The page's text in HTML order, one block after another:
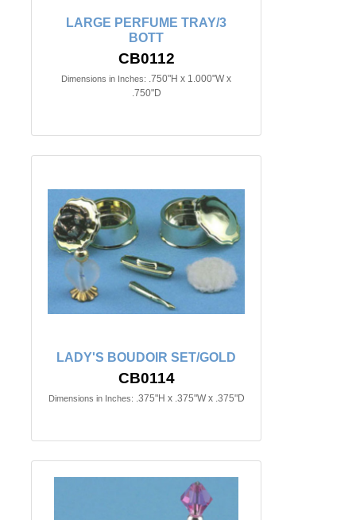
LARGE PERFUME TRAY/3
BOTT
CB0112
Dimensions in Inches: .750"H x 1.000"W x
.750"D
LADY'S BOUDOIR SET/GOLD
CB0114
Dimensions in Inches: .375"H x .375"W x .375"D